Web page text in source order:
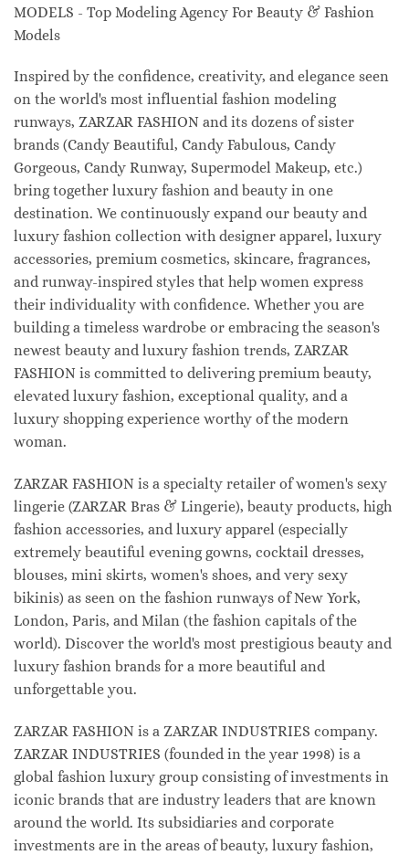
MODELS - Top Modeling Agency For Beauty & Fashion
Models
Inspired by the confidence, creativity, and elegance seen
on the world's most influential fashion modeling
runways, ZARZAR FASHION and its dozens of sister
brands (Candy Beautiful, Candy Fabulous, Candy
Gorgeous, Candy Runway, Supermodel Makeup, etc.)
bring together luxury fashion and beauty in one
destination. We continuously expand our beauty and
luxury fashion collection with designer apparel, luxury
accessories, premium cosmetics, skincare, fragrances,
and runway-inspired styles that help women express
their individuality with confidence. Whether you are
building a timeless wardrobe or embracing the season's
newest beauty and luxury fashion trends, ZARZAR
FASHION is committed to delivering premium beauty,
elevated luxury fashion, exceptional quality, and a
luxury shopping experience worthy of the modern
woman.
ZARZAR FASHION is a specialty retailer of women's sexy
lingerie (ZARZAR Bras & Lingerie), beauty products, high
fashion accessories, and luxury apparel (especially
extremely beautiful evening gowns, cocktail dresses,
blouses, mini skirts, women's shoes, and very sexy
bikinis) as seen on the fashion runways of New York,
London, Paris, and Milan (the fashion capitals of the
world). Discover the world's most prestigious beauty and
luxury fashion brands for a more beautiful and
unforgettable you.
ZARZAR FASHION is a ZARZAR INDUSTRIES company.
ZARZAR INDUSTRIES (founded in the year 1998) is a
global fashion luxury group consisting of investments in
iconic brands that are industry leaders that are known
around the world. Its subsidiaries and corporate
investments are in the areas of beauty, luxury fashion,